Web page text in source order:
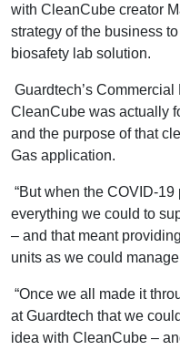
with CleanCube creator
strategy of the business
biosafety lab solution.
Guardtech’s Commercial
CleanCube was actually
and the purpose of that
Gas application.
“But when the COVID-
everything we could to
– and that meant
units as we could
“Once we all made it
at Guardtech that we
idea with CleanCube –